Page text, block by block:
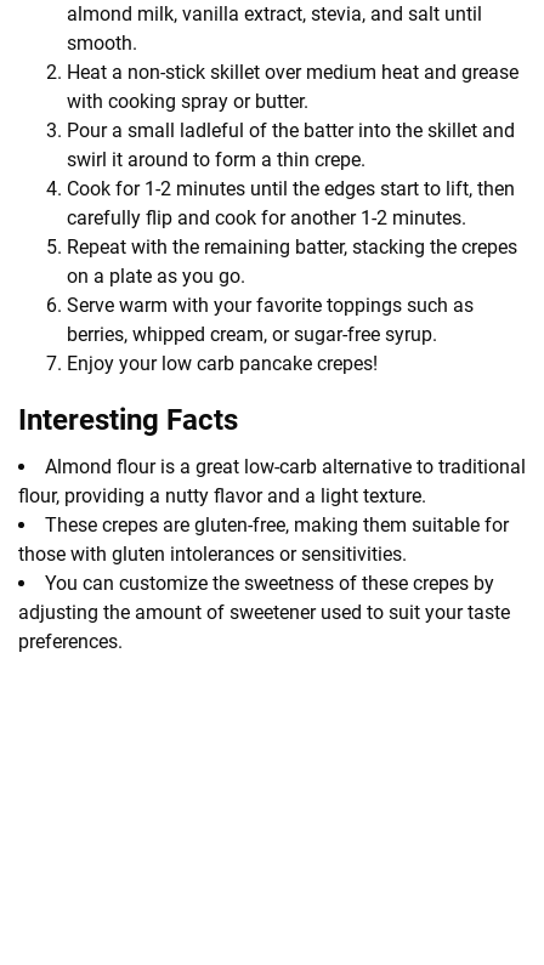
almond milk, vanilla extract, stevia, and salt until
smooth.
Heat a non-stick skillet over medium heat and grease
with cooking spray or butter.
Pour a small ladleful of the batter into the skillet and
swirl it around to form a thin crepe.
Cook for 1-2 minutes until the edges start to lift, then
carefully flip and cook for another 1-2 minutes.
Repeat with the remaining batter, stacking the crepes
on a plate as you go.
Serve warm with your favorite toppings such as
berries, whipped cream, or sugar-free syrup.
Enjoy your low carb pancake crepes!
Interesting Facts
Almond flour is a great low-carb alternative to traditional
flour, providing a nutty flavor and a light texture.
These crepes are gluten-free, making them suitable for
those with gluten intolerances or sensitivities.
You can customize the sweetness of these crepes by
adjusting the amount of sweetener used to suit your taste
preferences.